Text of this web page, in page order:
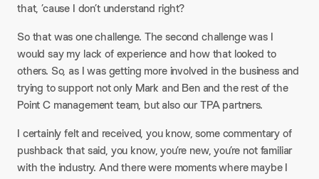
that, ’cause I don’t understand right?​
So that was one challenge. The second challenge was I
would say my lack of experience and how that looked to
others. So, as I was getting more involved in the business and
trying to support not only Mark and Ben and the rest of the
Point C management team, but also our TPA partners.​
I certainly felt and received, you know, some commentary of
pushback that said, you know, you’re new, you’re not familiar
with the industry. And there were moments where maybe I